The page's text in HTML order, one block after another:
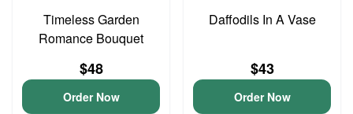
Timeless Garden
Romance Bouquet
$48
Order Now
Daffodils In A Vase
$43
Order Now